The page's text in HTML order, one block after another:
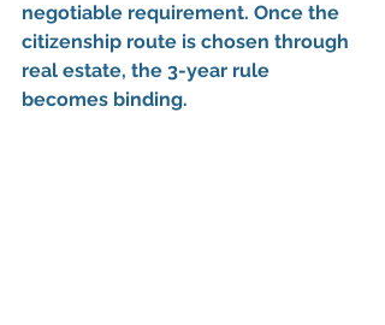
negotiable requirement. Once the
citizenship route is chosen through
real estate, the 3-year rule
becomes binding.